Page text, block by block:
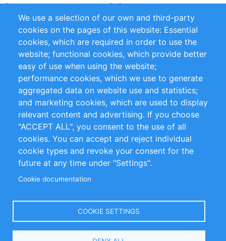
Partners
Referenzen
RSS-Feed
Sustainability
Privacy Policy
Terms and Conditions
Impressum
Customer Support
+49 (0)30 - 2084712 50
info@inomics.com
Follow Us
Select
We use a selection of our own and third-party
cookies on the pages of this website: Essential
cookies, which are required in order to use the
website; functional cookies, which provide better
easy of use when using the website;
performance cookies, which we use to generate
aggregated data on website use and statistics;
and marketing cookies, which are used to display
relevant content and advertising. If you choose
"ACCEPT ALL", you consent to the use of all
cookies. You can accept and reject individual
cookie types and revoke your consent for the
future at any time under "Settings".
Cookie documentation
COOKIE SETTINGS